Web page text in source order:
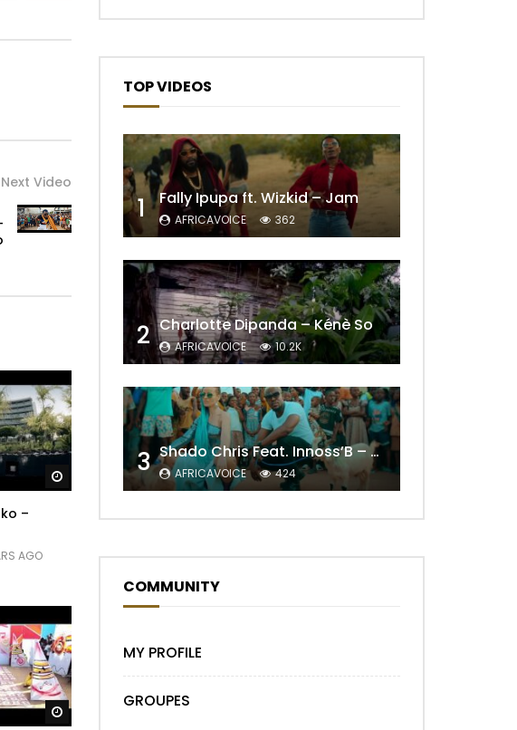
Next Video
Watch Later
–
AGO
Watch Later
TOP VIDEOS
1 Fally Ipupa ft. Wizkid – Jam
AFRICAVOICE 362
2 Charlotte Dipanda – Kénè So
AFRICAVOICE 10.2K
3 Shado Chris Feat. Innoss’B – Cabri Mort (Remix)
AFRICAVOICE 424
COMMUNITY
MY PROFILE
GROUPES